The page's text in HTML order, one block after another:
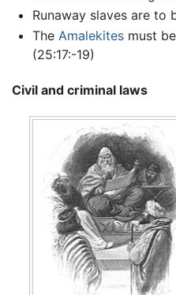
Runaway slaves are to
The Amalekitesmust
(25:17:-19)
Civil and criminal laws